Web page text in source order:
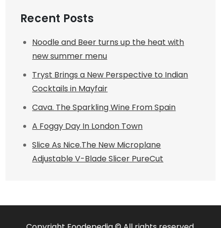
Recent Posts
Noodle and Beer turns up the heat with
new summer menu
Tryst Brings a New Perspective to Indian
Cocktails in Mayfair
Cava. The Sparkling Wine From Spain
A Foggy Day In London Town
Slice As Nice.The New Microplane
Adjustable V-Blade Slicer PureCut